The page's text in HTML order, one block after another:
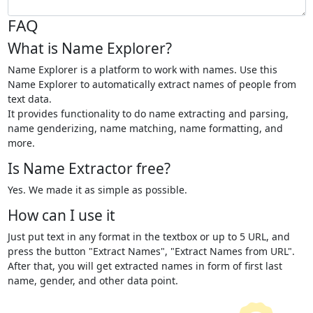
FAQ
What is Name Explorer?
Name Explorer is a platform to work with names. Use this
Name Explorer to automatically extract names of people from
text data.
It provides functionality to do name extracting and parsing,
name genderizing, name matching, name formatting, and
more.
Is Name Extractor free?
Yes. We made it as simple as possible.
How can I use it
Just put text in any format in the textbox or up to 5 URL, and
press the button "Extract Names", "Extract Names from URL".
After that, you will get extracted names in form of first last
name, gender, and other data point.